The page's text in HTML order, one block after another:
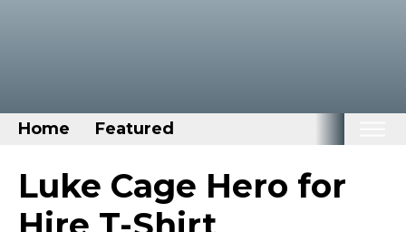
Home Featured
Home
Categories
Luke Cage Hero for